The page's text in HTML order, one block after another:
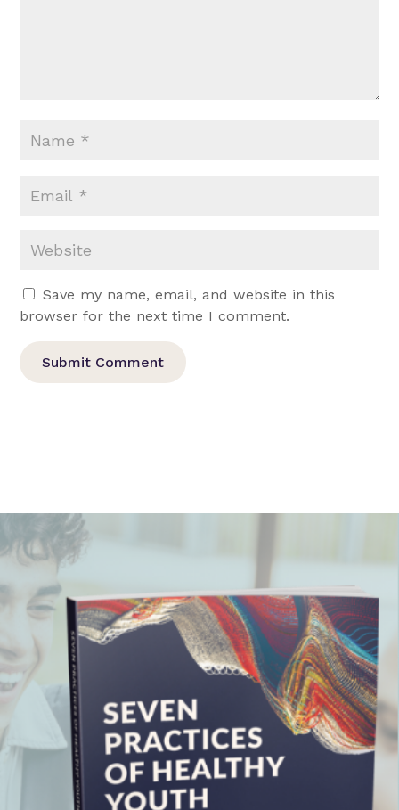
Save my name, email, and website in this
browser for the next time I comment.
Submit Comment